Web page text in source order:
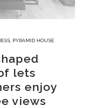
PYRAMID HOUSE
lets
enjoy
views